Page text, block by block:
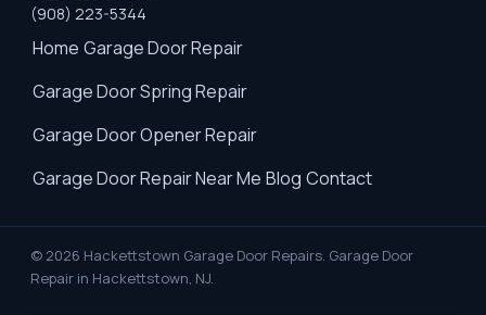
(908) 223-5344
Home Garage Door Repair
Garage Door Spring Repair
Garage Door Opener Repair
Garage Door Repair Near Me Blog Contact
© 2026 Hackettstown Garage Door Repairs. Garage Door
Repair in Hackettstown, NJ.